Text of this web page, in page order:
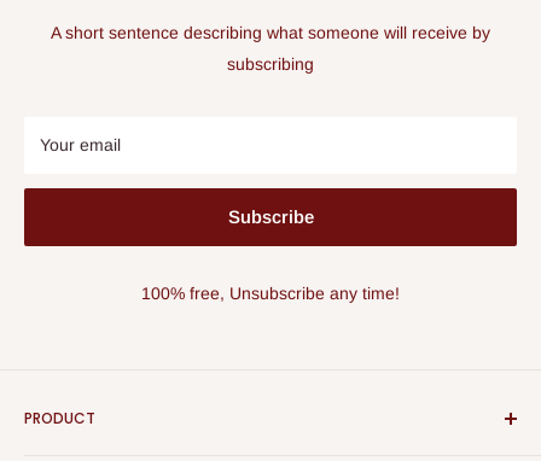
A short sentence describing what someone will receive by
subscribing
Your email
Subscribe
100% free, Unsubscribe any time!
PRODUCT